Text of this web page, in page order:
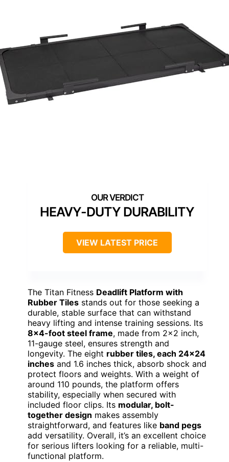
HEAVY-DUTY DURABILITY
VIEW LATEST PRICE
The Titan Fitness Deadlift Platform with
Rubber Tiles stands out for those seeking a
durable, stable surface that can withstand
heavy lifting and intense training sessions. Its
8×4-foot steel frame, made from 2×2 inch,
11-gauge steel, ensures strength and
longevity. The eight rubber tiles, each 24×24
inches and 1.6 inches thick, absorb shock and
protect floors and weights. With a weight of
around 110 pounds, the platform offers
stability, especially when secured with
included floor clips. Its modular, bolt-
together design makes assembly
straightforward, and features like band pegs
add versatility. Overall, it’s an excellent choice
for serious lifters looking for a reliable, multi-
functional platform.